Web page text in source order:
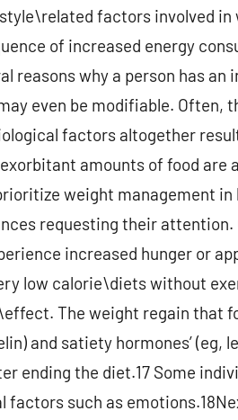
factors involved in
of increased energy
reasons why a person has
even be modifiable. Often,
factors altogether
amounts of food are
weight management
requesting their attention.
increased hunger or
low calorie\diets without
The weight regain that
and satiety hormones’ (eg,
ending the diet.17 Some
such as